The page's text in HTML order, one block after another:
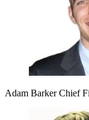
Adam BarkerChief